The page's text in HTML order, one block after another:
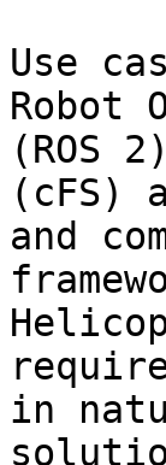
Use
Robot
(ROS
(cFS)
and
in